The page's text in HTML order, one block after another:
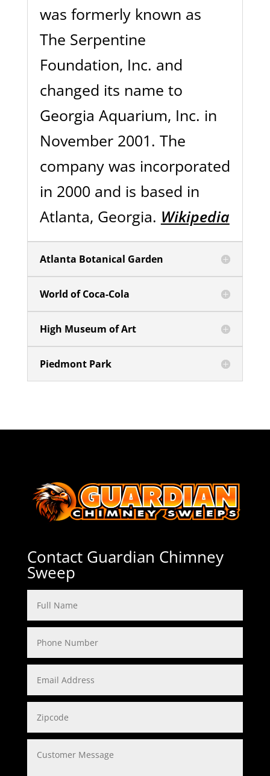
was formerly known as
The Serpentine
Foundation, Inc. and
changed its name to
Georgia Aquarium, Inc. in
November 2001. The
company was incorporated
in 2000 and is based in
Atlanta, Georgia. Wikipedia
Atlanta Botanical Garden
World of Coca-Cola
High Museum of Art
Piedmont Park
Contact Guardian Chimney
Sweep